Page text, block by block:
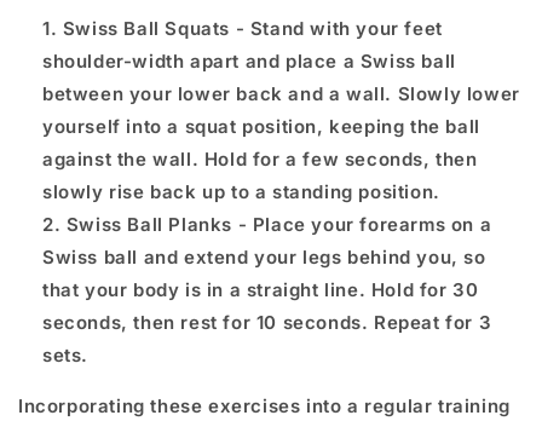
Swiss Ball Squats - Stand with your feet
shoulder-width apart and place a Swiss ball
between your lower back and a wall. Slowly lower
yourself into a squat position, keeping the ball
against the wall. Hold for a few seconds, then
slowly rise back up to a standing position.
Swiss Ball Planks - Place your forearms on a
Swiss ball and extend your legs behind you, so
that your body is in a straight line. Hold for 30
seconds, then rest for 10 seconds. Repeat for 3
sets.
Incorporating these exercises into a regular training